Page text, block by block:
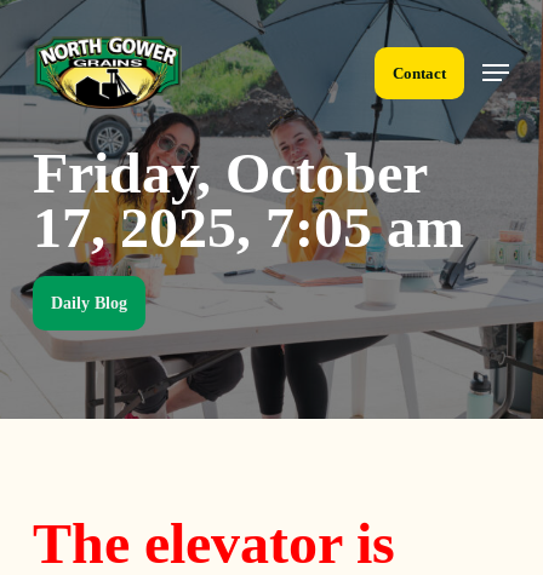
Skip
main
content
Contact
Menu
Friday, October
17, 2025, 7:05 am
Daily Blog
The elevator is